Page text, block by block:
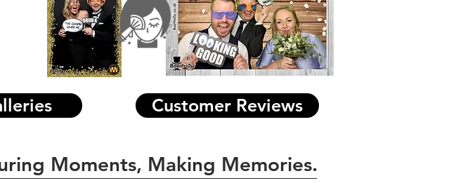
guest book hire
Customer Reviews
Moments, Making Memories.